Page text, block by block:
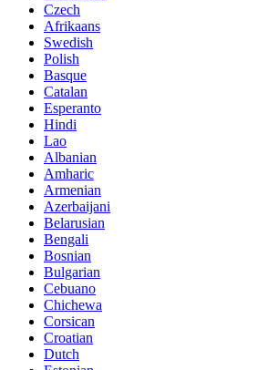
Czech
Afrikaans
Swedish
Polish
Basque
Catalan
Esperanto
Hindi
Lao
Albanian
Amharic
Armenian
Azerbaijani
Belarusian
Bengali
Bosnian
Bulgarian
Cebuano
Chichewa
Corsican
Croatian
Dutch